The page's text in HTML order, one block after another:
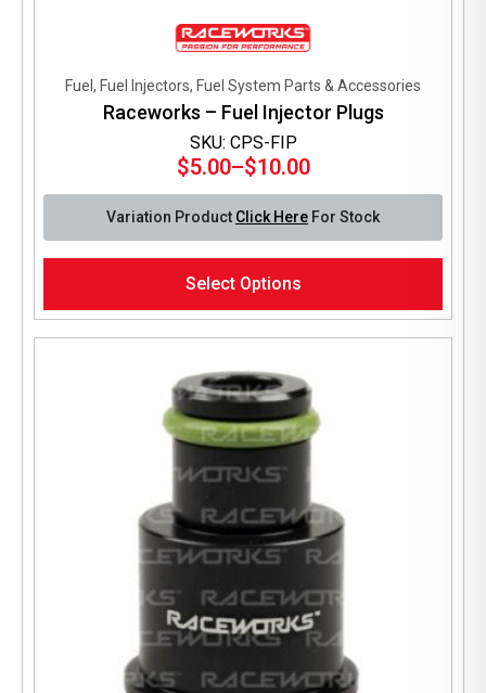
SKU: CPS-FIP
Fuel, Fuel Injectors, Fuel System Parts & Accessories
Raceworks – Fuel Injector Plugs
$5.00–$10.00
Price
range:
$5.00
through
$10.00
Variation Product Click Here For Stock
Select Options
has
multiple